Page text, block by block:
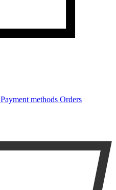
Payment methods Orders